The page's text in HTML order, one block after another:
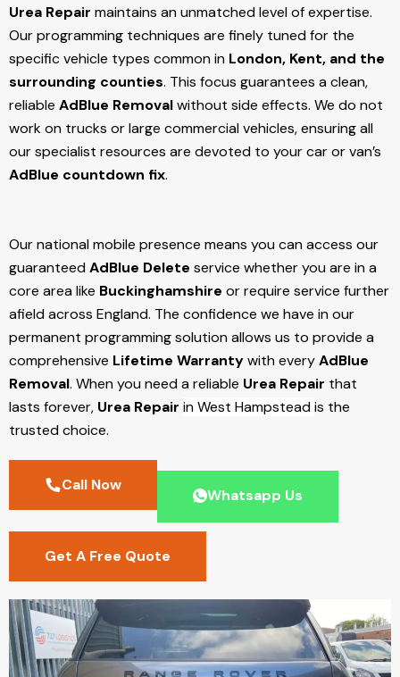
Urea Repair maintains an unmatched level of expertise.
Our programming techniques are finely tuned for the
specific vehicle types common in London, Kent, and the
surrounding counties. This focus guarantees a clean,
reliable AdBlue Removalwithout side effects. We do not
work on trucks or large commercial vehicles, ensuring all
our specialist resources are devoted to your car or van’s
AdBlue countdown fix.
Our national mobile presence means you can access our
guaranteedAdBlue Delete service whether you are in a
core area like Buckinghamshire or require service further
afield across England. The confidence we have in our
permanent programming solution allows us to provide a
comprehensive Lifetime Warrantywith everyAdBlue
Removal. When you need a reliable Urea Repair that
lasts forever, Urea Repair in West Hampsteadis the
trusted choice.
Call Now
Whatsapp Us
Get A Free Quote